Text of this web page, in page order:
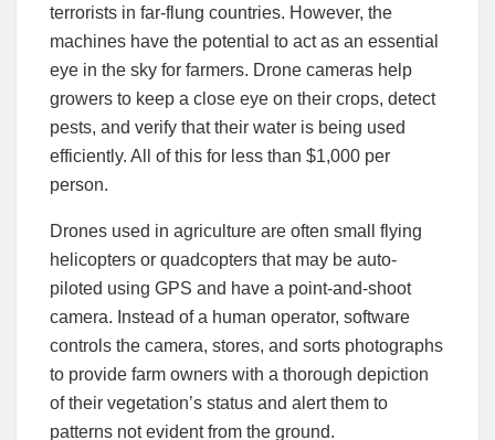
terrorists in far-flung countries. However, the
machines have the potential to act as an essential
eye in the sky for farmers. Drone cameras help
growers to keep a close eye on their crops, detect
pests, and verify that their water is being used
efficiently. All of this for less than $1,000 per
person.
Drones used in agriculture are often small flying
helicopters or quadcopters that may be auto-
piloted using GPS and have a point-and-shoot
camera. Instead of a human operator, software
controls the camera, stores, and sorts photographs
to provide farm owners with a thorough depiction
of their vegetation’s status and alert them to
patterns not evident from the ground.